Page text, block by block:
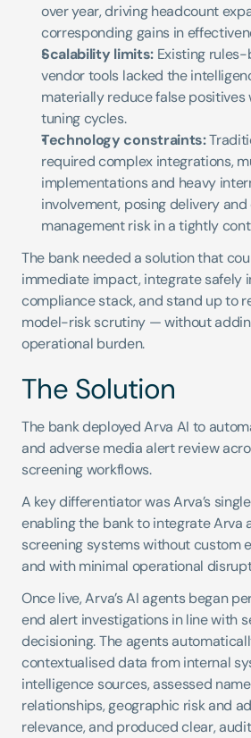
over year, driving headcount
corresponding gains in
Scalability limits: Existing rules-
vendor tools lacked the
materially reduce false
tuning cycles.
Technology constraints:
required complex integrations,
implementations and heavy
involvement, posing delivery
management risk in a tightly
The bank needed a solution that
immediate impact, integrate safely
compliance stack, and stand up to
model-risk scrutiny — without
operational burden.
The Solution
The bank deployed Arva AI to
and adverse media alert review
screening workflows.
A key differentiator was Arva’s
enabling the bank to integrate Arva
screening systems without custom
and with minimal operational
Once live, Arva’s AI agents began
end alert investigations in line with
decisioning. The agents
contextualised data from internal
intelligence sources, assessed
relationships, geographic risk and
relevance, and produced clear,